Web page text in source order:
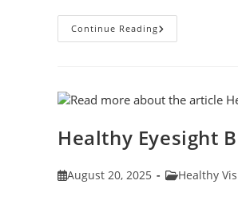
Continue ReadingStye
Causes,
Healthy Eyesight
PostAugust 20, 2025
PostHealthy